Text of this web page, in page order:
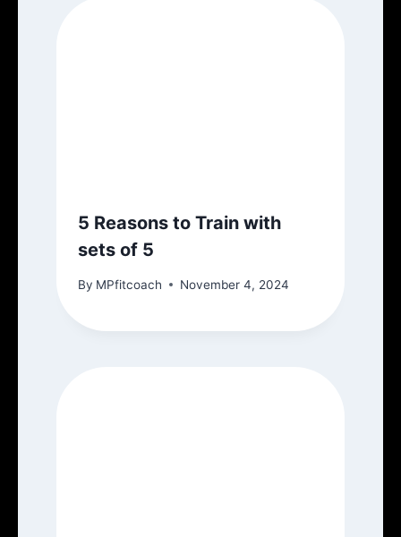
5 Reasons to Train with
sets of 5
By MPfitcoach November 4, 2024